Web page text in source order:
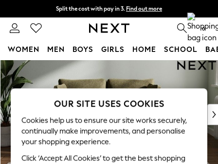
Skip to Main Content
Split the cost with pay in 3. Find out more
Delivery to store or home delivery available* T&Cs apply 0
WOMEN MEN BOYS GIRLS HOME SCHOOL
For You
WOMEN
New In & Trending
New: This Week
Top Picks
Trending On Social
Polka Dots
Summer Textures
OUR SITE USES COOKIES
Cookies help us to ensure our site works securely,
continually make improvements, and personalise
your shopping experience.
Click ‘Accept All Cookies’ to get the best shopping